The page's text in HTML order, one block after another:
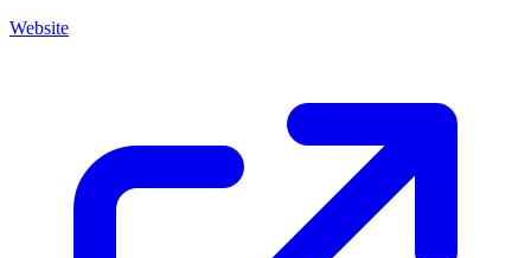
Website